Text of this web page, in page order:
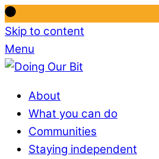
Skip to content
Menu
About
What you can do
Communities
Staying independent